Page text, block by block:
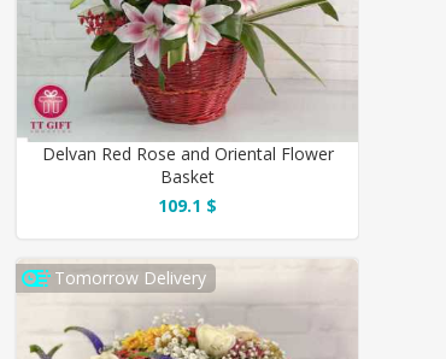
Delvan Red Rose and Oriental Flower
Basket
109.1 $
Tomorrow Delivery